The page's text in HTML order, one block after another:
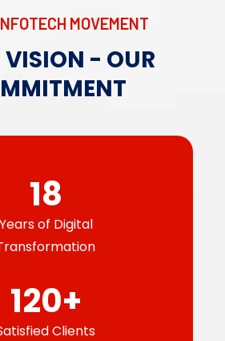
MOVEMENT
VISION - OUR
18
Years of Digital
120+
Clients